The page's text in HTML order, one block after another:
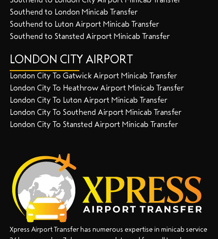
Southend to London Minicab Transfer
Southend to Luton Airport Minicab Transfer
Southend to Stansted Airport Minicab Transfer
LONDON CITY AIRPORT
London City To Gatwick Airport Minicab Transfer
London City To Heathrow Airport Minicab Transfer
London City To Luton Airport Minicab Transfer
London City To Southend Airport Minicab Transfer
London City To Stansted Airport Minicab Transfer
Xpress Airport Transfer has numerous expertise in minicab service